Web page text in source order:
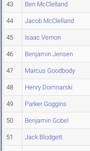
43 Ben McClelland
44 Jacob McClelland
45 Isaac Vernon
46 Benjamin Jensen
47 Marcus Goodbody
48 Henry Domnarski
49 Parker Goggins
50 Benjamin Gobel
51 Jack Blodgett